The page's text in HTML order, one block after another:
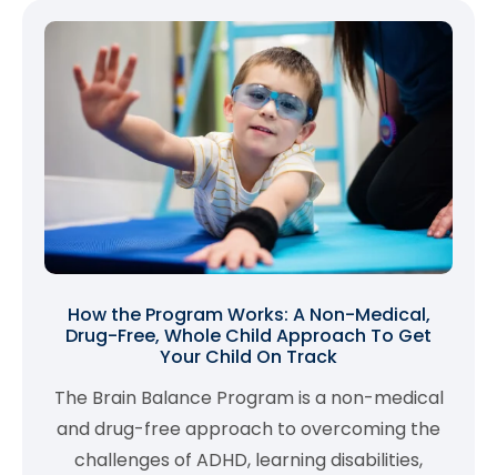
How the Program Works: A Non-Medical,
Drug-Free, Whole Child Approach To Get
Your Child On Track
The Brain Balance Program is a non-medical
and drug-free approach to overcoming the
challenges of ADHD, learning disabilities,